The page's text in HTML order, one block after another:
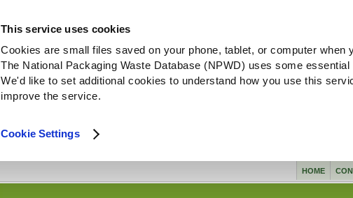
This service uses cookies
Cookies are small files saved on your phone, tablet, or computer when
The National Packaging Waste Database (NPWD) uses some
We'd like to set additional cookies to understand how you use this
improve the service.
Cookie Settings
HOME